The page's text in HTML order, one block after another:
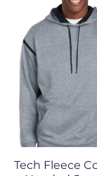
Tech Fleece